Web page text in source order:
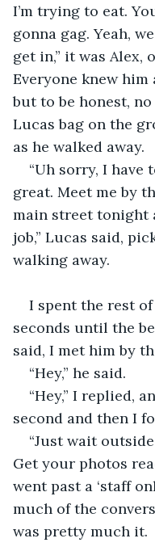
I’m trying to eat.
gonna gag. Yeah,
get in,” it was Alex,
Everyone knew him
but to be honest,
Lucas bag on the
as he walked away.
“Uh sorry, I have
great. Meet me by
main street tonight
job,” Lucas said,
walking away.
I spent the rest
seconds until the
said, I met him by
“Hey,” he said.
“Hey,” I replied,
second and then I
“Just wait
Get your photos
went past a ‘staff
much of the
was pretty much it.